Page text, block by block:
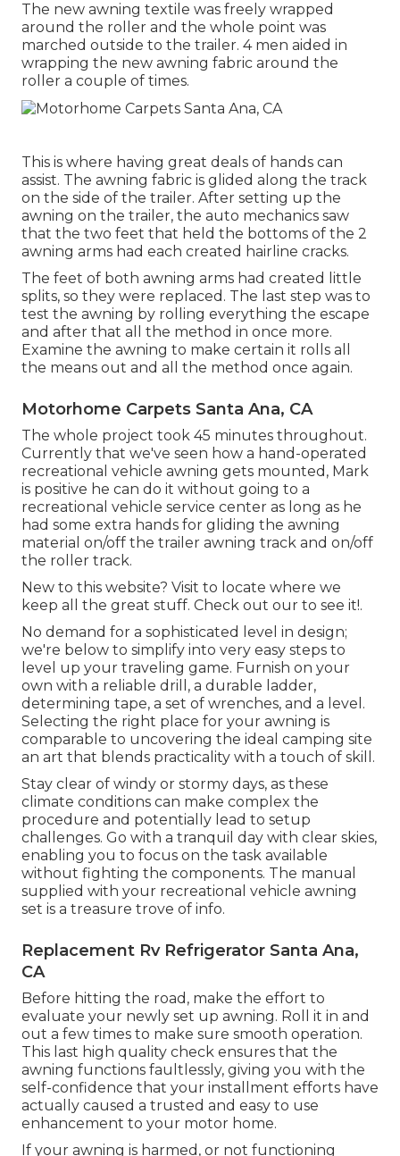
The new awning textile was freely wrapped
around the roller and the whole point was
marched outside to the trailer. 4 men aided in
wrapping the new awning fabric around the
roller a couple of times.
This is where having great deals of hands can
assist. The awning fabric is glided along the track
on the side of the trailer. After setting up the
awning on the trailer, the auto mechanics saw
that the two feet that held the bottoms of the 2
awning arms had each created hairline cracks.
The feet of both awning arms had created little
splits, so they were replaced. The last step was to
test the awning by rolling everything the escape
and after that all the method in once more.
Examine the awning to make certain it rolls all
the means out and all the method once again.
Motorhome Carpets Santa Ana, CA
The whole project took 45 minutes throughout.
Currently that we've seen how a hand-operated
recreational vehicle awning gets mounted, Mark
is positive he can do it without going to a
recreational vehicle service center as long as he
had some extra hands for gliding the awning
material on/off the trailer awning track and on/off
the roller track.
New to this website? Visit to locate where we
keep all the great stuff. Check out our to see it!.
No demand for a sophisticated level in design;
we're below to simplify into very easy steps to
level up your traveling game. Furnish on your
own with a reliable drill, a durable ladder,
determining tape, a set of wrenches, and a level.
Selecting the right place for your awning is
comparable to uncovering the ideal camping site
an art that blends practicality with a touch of skill.
Stay clear of windy or stormy days, as these
climate conditions can make complex the
procedure and potentially lead to setup
challenges. Go with a tranquil day with clear skies,
enabling you to focus on the task available
without fighting the components. The manual
supplied with your recreational vehicle awning
set is a treasure trove of info.
Replacement Rv Refrigerator Santa Ana,
CA
Before hitting the road, make the effort to
evaluate your newly set up awning. Roll it in and
out a few times to make sure smooth operation.
This last high quality check ensures that the
awning functions faultlessly, giving you with the
self-confidence that your installment efforts have
actually caused a trusted and easy to use
enhancement to your motor home.
If your awning is harmed, or not functioning